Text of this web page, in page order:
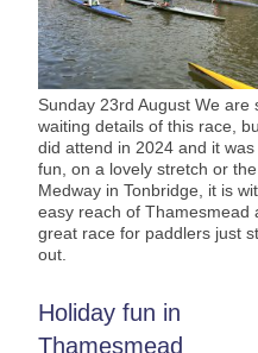
Sunday 23rd August We are
waiting details of this race,
did attend in 2024 and it
fun, on a lovely stretch or the
Medway in Tonbridge, it is
easy reach of Thamesmead
great race for paddlers just
out.
Holiday fun in
Thamesmead